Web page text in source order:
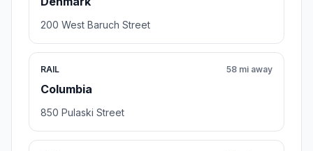
200 West Baruch Street
RAIL
Columbia
58 mi away
850 Pulaski Street